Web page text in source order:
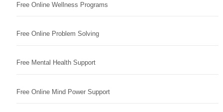
Free Online Wellness Programs
Free Online Problem Solving
Free Mental Health Support
Free Online Mind Power Support